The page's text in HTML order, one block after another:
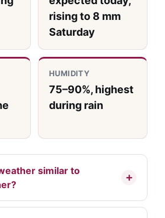
rising to 8 mm
Saturday
HUMIDITY
75–90%, highest
during rain
similar to